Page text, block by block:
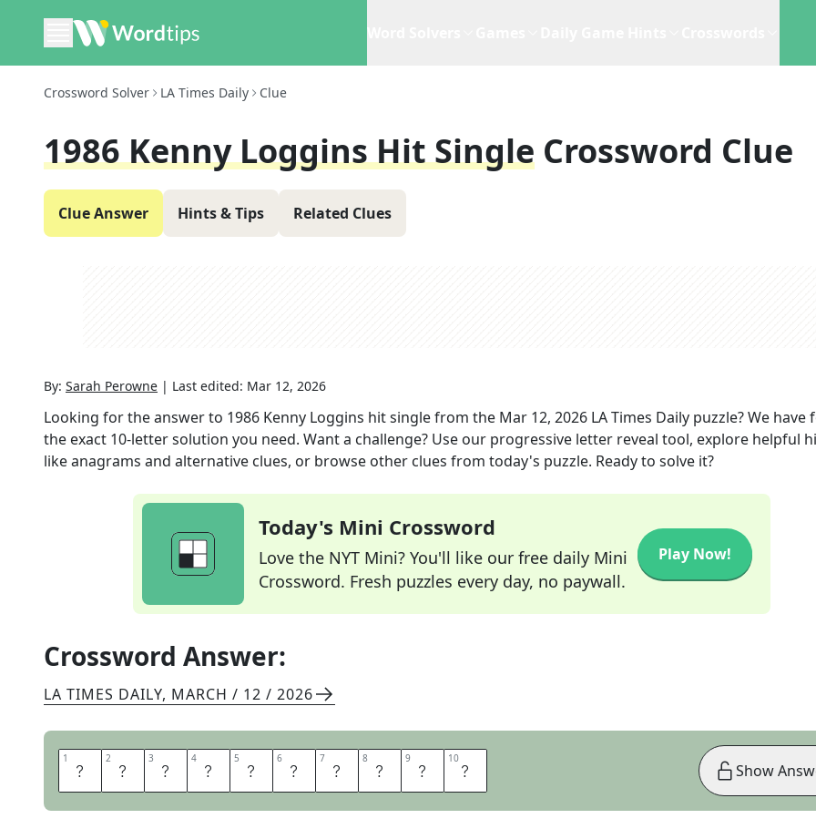
Crossword Solver LA Times Daily Clue
1986 Kenny Loggins Hit Single Crossword Clue
Clue Answer Hints & Tips Related Clues
By: Sarah Perowne | Last edited: Mar 12, 2026
Looking for the answer to 1986 Kenny Loggins hit singlefrom the Mar 12, 2026 LA Times Daily puzzle? We have
the exact 10-letter solution you need. Want a challenge? Use our progressive letter reveal tool, explore helpful
like anagrams and alternative clues, or browse other clues from today's puzzle. Ready to solve it?
Today's Mini Crossword
Love the NYT Mini? You'll like our free daily Mini
Crossword. Fresh puzzles every day, no paywall.
Play Now!
Crossword Answer:
LA TIMES DAILY, MARCH / 12 / 2026
1 D 2 A 3 N 4 G 5 E 6 R 7 Z 8 O 9 N 10 E Show